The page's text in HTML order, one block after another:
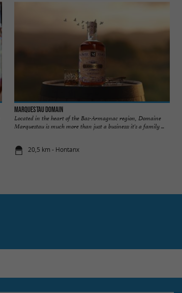
MARQUESTAU DOMAIN
Located in the heart of the Bas-Armagnac region, Domaine
Marquestau is much more than just a business: it's a family ...
20,5 km - Hontanx